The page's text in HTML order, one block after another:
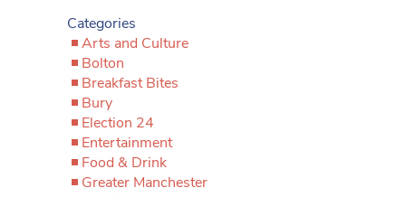
Categories
Arts and Culture
Bolton
Breakfast Bites
Bury
Election 24
Entertainment
Food & Drink
Greater Manchester